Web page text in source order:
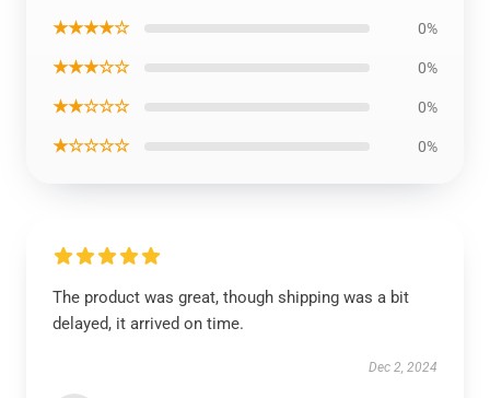
★★★★☆ 0%
★★★☆☆ 0%
★★☆☆☆ 0%
★☆☆☆☆ 0%
The product was great, though shipping was a bit
delayed, it arrived on time.
Dec 2, 2024